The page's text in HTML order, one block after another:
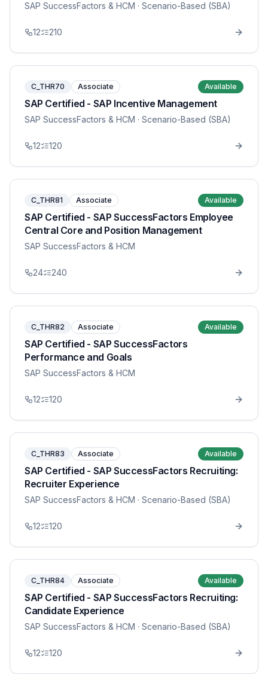
SAP SuccessFactors & HCM · Scenario-Based (SBA)
12 210
C_THR70 Associate Available
SAP Certified - SAP Incentive Management
SAP SuccessFactors & HCM · Scenario-Based (SBA)
12 120
C_THR81 Associate Available
SAP Certified - SAP SuccessFactors Employee
Central Core and Position Management
SAP SuccessFactors & HCM
24 240
C_THR82 Associate Available
SAP Certified - SAP SuccessFactors
Performance and Goals
SAP SuccessFactors & HCM
12 120
C_THR83 Associate Available
SAP Certified - SAP SuccessFactors Recruiting:
Recruiter Experience
SAP SuccessFactors & HCM · Scenario-Based (SBA)
12 120
C_THR84 Associate Available
SAP Certified - SAP SuccessFactors Recruiting:
Candidate Experience
SAP SuccessFactors & HCM · Scenario-Based (SBA)
12 120